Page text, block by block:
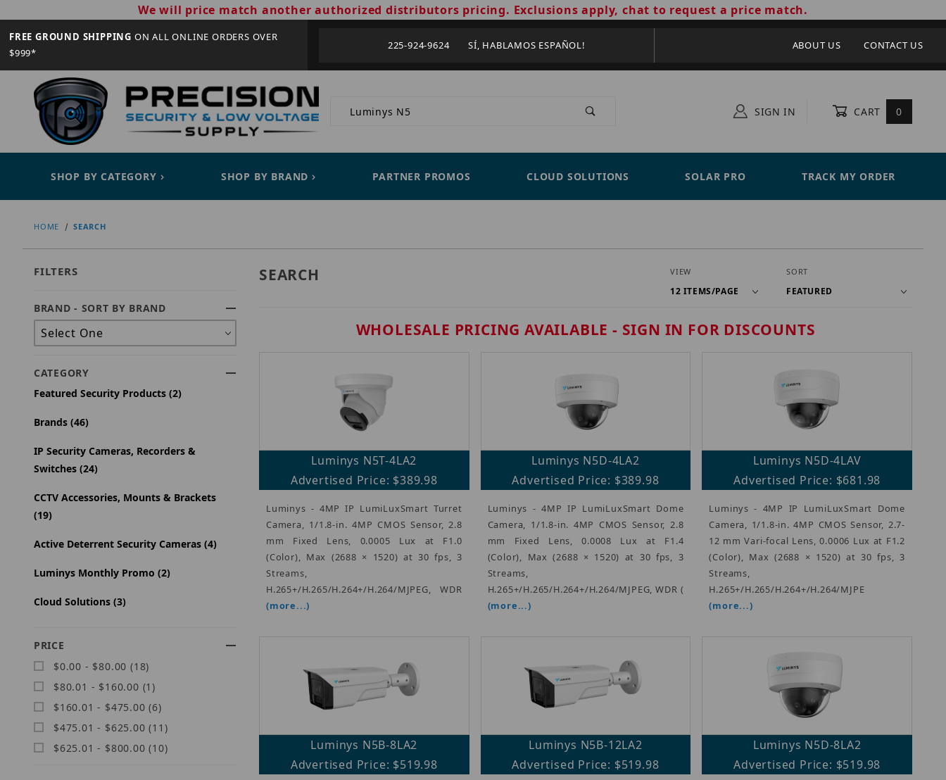
We will price match another authorized distributors pricing. Exclusions apply, chat to request a price match.
FREE GROUND SHIPPING ON ALL ONLINE ORDERS OVER
$999*
225-924-9624 SÍ, HABLAMOS ESPAÑOL! ABOUT US CONTACT US
Product Search SIGN IN CART 0
SHOP BY CATEGORY SHOP BY BRAND PARTNER PROMOS CLOUD SOLUTIONS SOLAR PRO TRACK MY ORDER
HOME SEARCH
SEARCH Number of Products to Show
VIEW Sort Products By
SORT
WHOLESALE PRICING AVAILABLE - SIGN IN FOR DISCOUNTS
Luminys N5T-4LA2
Advertised Price: $389.98
Luminys - 4MP IP LumiLuxSmart Turret
Camera, 1/1.8-in. 4MP CMOS Sensor, 2.8
mm Fixed Lens, 0.0005 Lux at F1.0
(Color), Max (2688 × 1520) at 30 fps, 3
Streams,
H.265+/H.265/H.264+/H.264/MJPEG, WDR
(more...)
Luminys N5D-4LA2
Advertised Price: $389.98
Luminys - 4MP IP LumiLuxSmart Dome
Camera, 1/1.8-in. 4MP CMOS Sensor, 2.8
mm Fixed Lens, 0.0008 Lux at F1.4
(Color), Max (2688 × 1520) at 30 fps, 3
Streams,
H.265+/H.265/H.264+/H.264/MJPEG, WDR (
(more...)
Luminys N5D-4LAV
Advertised Price: $681.98
Luminys - 4MP IP LumiLuxSmart Dome
Camera, 1/1.8-in. 4MP CMOS Sensor, 2.7-
12 mm Vari-focal Lens, 0.0006 Lux at F1.2
(Color), Max (2688 × 1520) at 30 fps, 3
Streams,
H.265+/H.265/H.264+/H.264/MJPE
(more...)
Luminys N5B-8LA2
Advertised Price: $519.98
Luminys N5B-12LA2
Advertised Price: $519.98
Luminys N5D-8LA2
Advertised Price: $519.98
FILTERS
Search FacetsBRAND - SORT BY BRAND
CATEGORY
Featured Security Products (2)
Brands (46)
IP Security Cameras, Recorders &
Switches (24)
CCTV Accessories, Mounts & Brackets
(19)
Active Deterrent Security Cameras (4)
Luminys Monthly Promo (2)
Cloud Solutions (3)
PRICE
$0.00 - $80.00 (18)
$80.01 - $160.00 (1)
$160.01 - $475.00 (6)
$475.01 - $625.00 (11)
$625.01 - $800.00 (10)